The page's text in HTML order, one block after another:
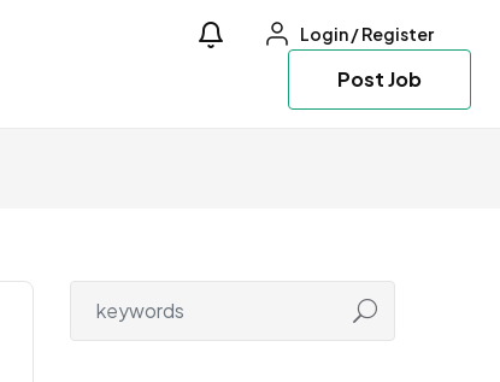
Login/Register
Post Job